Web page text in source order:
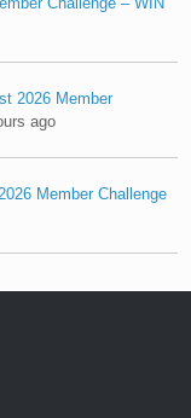
2026 Member
ago
Member Challenge